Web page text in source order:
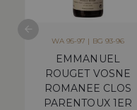
WA 95-97 | BG 93-96
EMMANUEL
ROUGET VOSNE
ROMANEE CLOS
PARENTOUX 1ER